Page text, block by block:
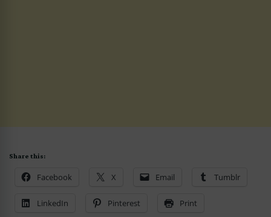
Share this:
Facebook X Email Tumblr
LinkedIn Pinterest Print